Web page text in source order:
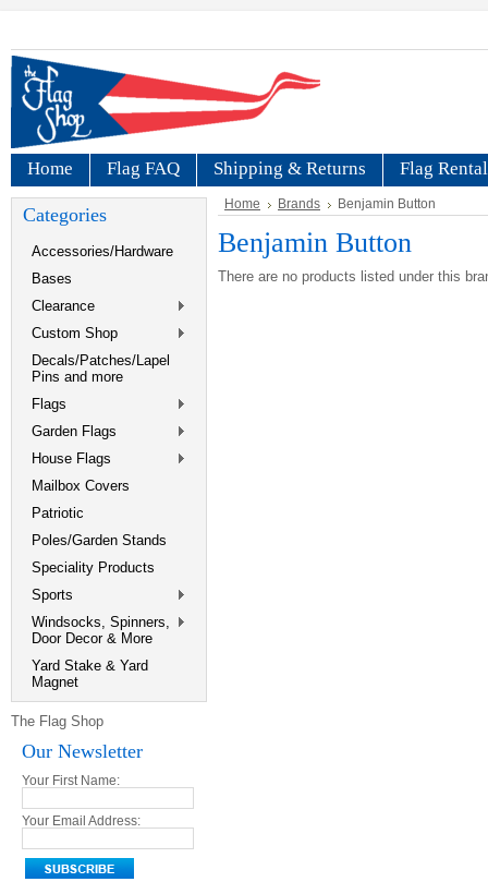
Home Flag FAQ Shipping & Returns Flag
Categories
Accessories/Hardware
Bases
Clearance
Custom Shop
Decals/Patches/Lapel
Pins and more
Flags
Garden Flags
House Flags
Mailbox Covers
Patriotic
Poles/Garden Stands
Speciality Products
Sports
Windsocks, Spinners,
Door Decor & More
Yard Stake & Yard
Magnet
The Flag Shop
Our Newsletter
Your First Name:
Your Email Address:
Home Brands Benjamin Button
Benjamin Button
There are no products listed under this